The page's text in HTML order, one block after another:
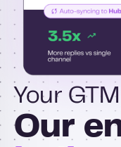
Your
Our